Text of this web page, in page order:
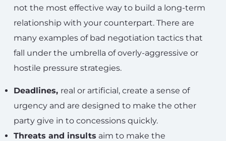
not the most effective way to build a long-term
relationship with your counterpart. There are
many examples of bad negotiation tactics that
fall under the umbrella of overly-aggressive or
hostile pressure strategies.
Deadlines, real or artificial, create a sense of
urgency and are designed to make the other
party give in to concessions quickly.
Threats and insults aim to make the